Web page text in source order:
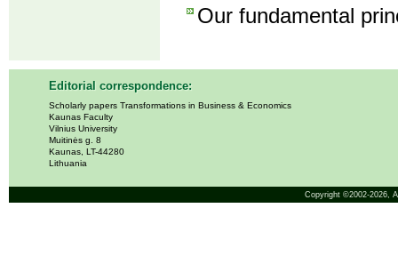
Our fundamental
Editorial correspondence:
Scholarly papers Transformations in Business & Economics
Kaunas Faculty
Vilnius University
Muitinės g. 8
Kaunas, LT-44280
Lithuania
Copyright ©2002-2026,